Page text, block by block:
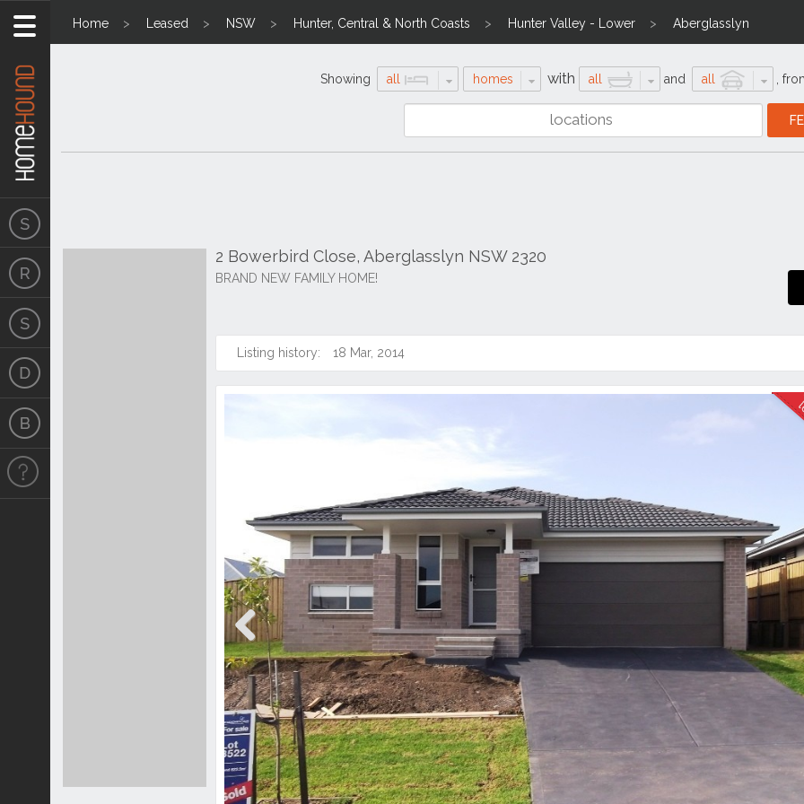
Home Leased NSW Hunter, Central & North Coasts Hunter Valley - Lower Aberglasslyn
Showing all homes with all and all
2 Bowerbird Close, Aberglasslyn NSW 2320
BRAND NEW FAMILY HOME!
Listing history: 18 Mar, 2014
Previous